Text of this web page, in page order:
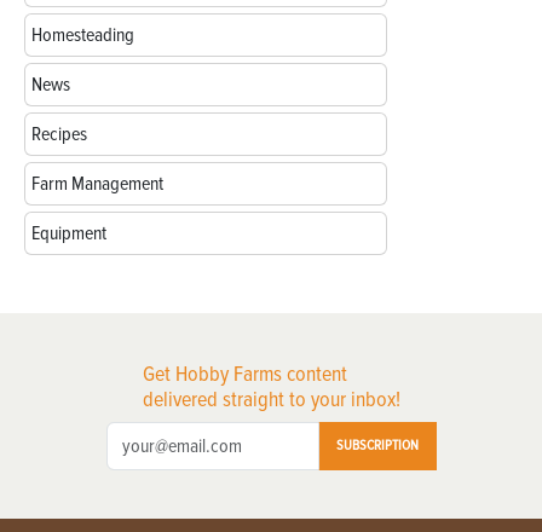
Homesteading
News
Recipes
Farm Management
Equipment
Get Hobby Farms content
delivered straight to your inbox!
SUBSCRIPTION